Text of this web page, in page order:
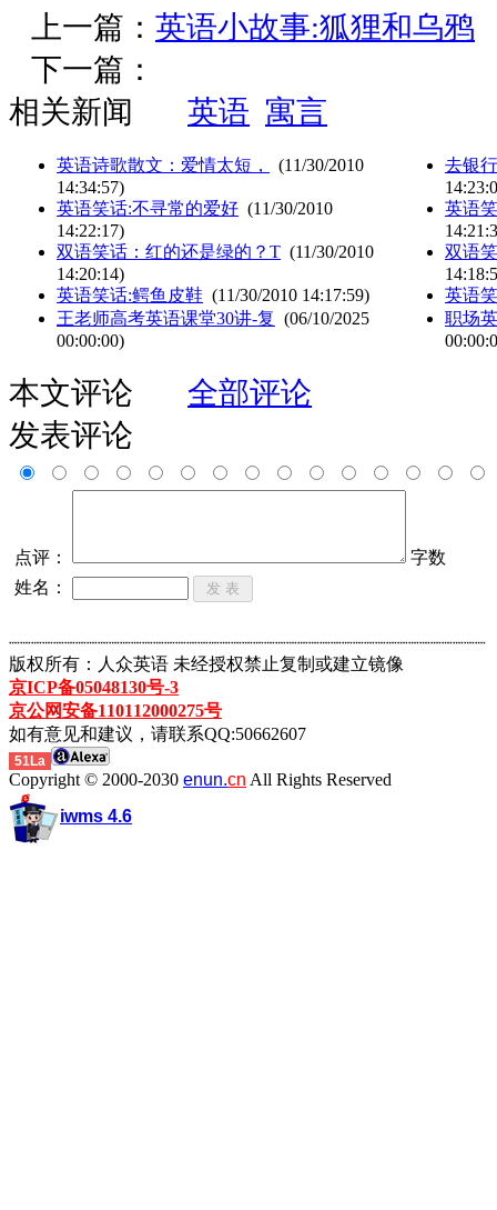
上一篇： 英语小故事:狐狸和乌鸦
下一篇：
相关新闻
英语 寓言
英语诗歌散文：爱情太短，
(11/30/2010
14:34:57)
英语笑话:不寻常的爱好 (11/30/2010
14:22:17)
双语笑话：红的还是绿的？T (11/30/2010
14:20:14)
英语笑话:鳄鱼皮鞋 (11/30/2010 14:17:59)
王老师高考英语课堂30讲-复 (06/10/2025
00:00:00)
去银
英语
双语
英语
职场
本文评论
全部评论
发表评论
点评：
字数
姓名：
┈┈┈┈┈┈┈┈┈┈┈┈┈┈┈┈┈┈┈┈┈┈┈┈┈┈┈┈┈┈┈┈┈┈┈┈┈┈┈┈┈┈┈
版权所有：人众英语 未经授权禁止复制或建立镜像
京ICP备05048130号-3
京公网安备110112000275号
如有意见和建议，请联系QQ:50662607
51La
Copyright © 2000-2030 enun.cn All Rights Reserved
iwms 4.6